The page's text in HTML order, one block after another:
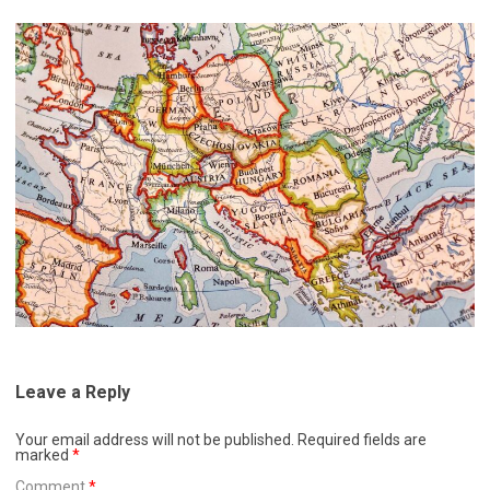
Leave a Reply
Your email address will not be published.
Required fields are
marked *